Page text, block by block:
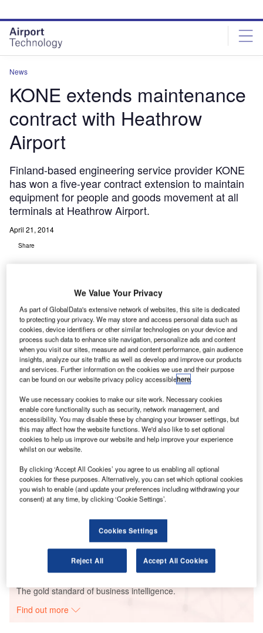
site
menu
page
content
News
KONE extends maintenance
contract with Heathrow
Airport
Finland-based engineering service provider KONE
has won a five-year contract extension to maintain
equipment for people and goods movement at all
terminals at Heathrow Airport.
April 21, 2014
Share
F inland-based engineering service provider KONE has
won a five-year contract extension to maintain
equipment for people and goods movement at all
terminals at Heathrow Airport.
The contract, which also includes the new Terminal 2 –
Queen’s Terminal, will continue through to 2019.
Go deeper with GlobalData
Reports
Air Force Expenditure in the Sri Lanka to 2019:
Market Brief
COVID-19 Impact on Airbus SE
Go deeper with GlobalData
The gold standard of business intelligence.
Find out more
We Value Your Privacy
As part of GlobalData's extensive network of websites, this site is dedicated
to protecting your privacy. We may store and access personal data such as
cookies, device identifiers or other similar technologies on your device and
process such data to enhance site navigation, personalize ads and content
when you visit our sites, measure ad and content performance, gain audience
insights, analyze our site traffic as well as develop and improve our products
and services. Further information on the cookies we use and their purpose
can be found on our website privacy policy accessiblehere.
We use necessary cookies to make our site work. Necessary cookies
enable core functionality such as security, network management, and
accessibility. You may disable these by changing your browser settings, but
this may affect how the website functions. We'd also like to set optional
cookies to help us improve our website and help improve your experience
whilst on our website.
By clicking ‘Accept All Cookies’ you agree to us enabling all optional
cookies for these purposes. Alternatively, you can set which optional cookies
you wish to enable (and update your preferences including withdrawing your
consent) at any time, by clicking ‘Cookie Settings’.
Cookies Settings
Reject All Accept All Cookies